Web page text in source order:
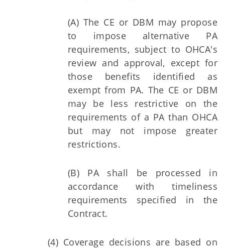
(A) The CE or DBM may propose
to impose alternative PA
requirements, subject to OHCA's
review and approval, except for
those benefits identified as
exempt from PA. The CE or DBM
may be less restrictive on the
requirements of a PA than OHCA
but may not impose greater
restrictions.
(B) PA shall be processed in
accordance with timeliness
requirements specified in the
Contract.
(4) Coverage decisions are based on